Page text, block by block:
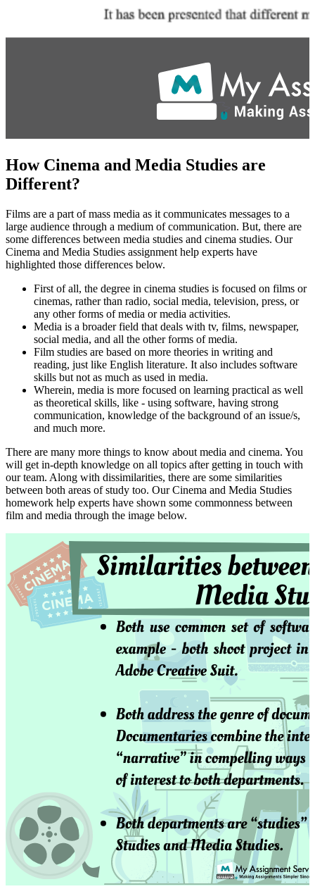
How Cinema and Media Studies are
Different?
Films are a part of mass media as it communicates messages to a
large audience through a medium of communication. But, there are
some differences between media studies and cinema studies. Our
Cinema and Media Studies assignment help experts have
highlighted those differences below.
First of all, the degree in cinema studies is focused on films or
cinemas, rather than radio, social media, television, press, or
any other forms of media or media activities.
Media is a broader field that deals with tv, films, newspaper,
social media, and all the other forms of media.
Film studies are based on more theories in writing and
reading, just like English literature. It also includes software
skills but not as much as used in media.
Wherein, media is more focused on learning practical as well
as theoretical skills, like - using software, having strong
communication, knowledge of the background of an issue/s,
and much more.
There are many more things to know about media and cinema. You
will get in-depth knowledge on all topics after getting in touch with
our team. Along with dissimilarities, there are some similarities
between both areas of study too. Our Cinema and Media Studies
homework help experts have shown some commonness between
film and media through the image below.